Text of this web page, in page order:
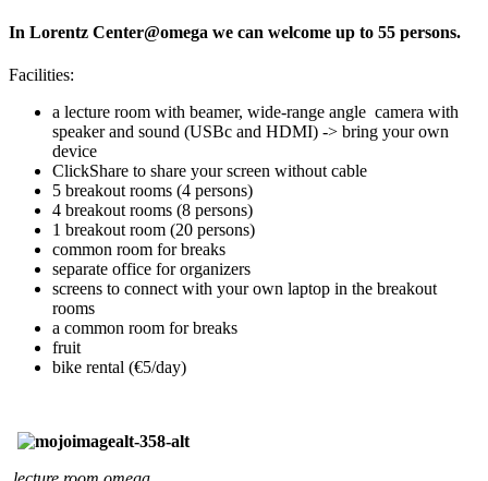
In Lorentz Center@omega we can welcome up to 55 persons.
Facilities:
a lecture room with beamer, wide-range angle camera with
speaker and sound (USBc and HDMI) -> bring your own
device
ClickShare to share your screen without cable
5 breakout rooms (4 persons)
4 breakout rooms (8 persons)
1 breakout room (20 persons)
common room for breaks
separate office for organizers
screens to connect with your own laptop in the breakout
rooms
a common room for breaks
fruit
bike rental (€5/day)